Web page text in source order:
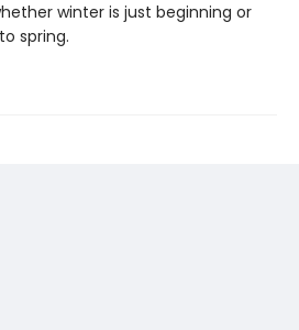
winter is just beginning or
spring.